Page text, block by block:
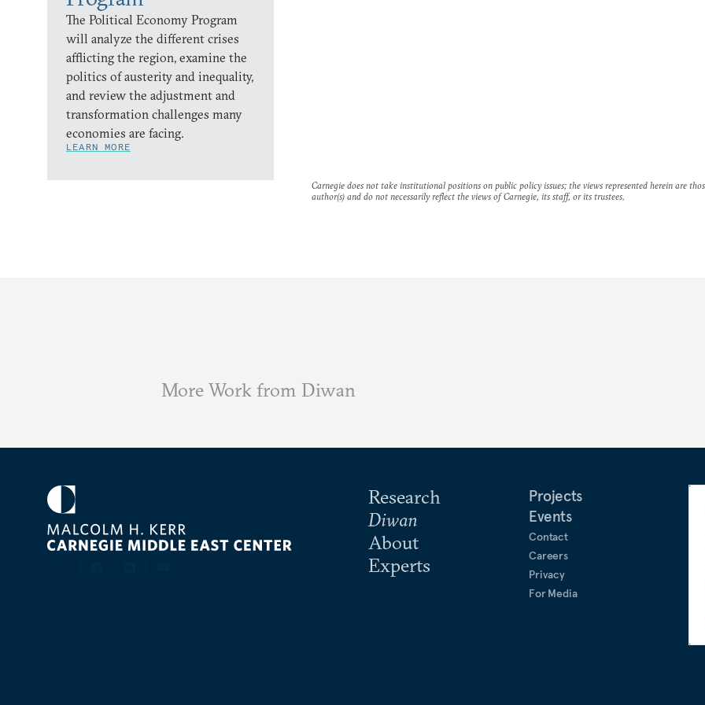
The Political Economy Program
will analyze the different crises
afflicting the region, examine the
politics of austerity and inequality,
and review the adjustment and
transformation challenges many
economies are facing.
LEARN MORE
Carnegie does not take institutional positions on public policy issues; the views represented herein are
author(s) and do not necessarily reflect the views of Carnegie, its staff, or its trustees.
More Work from Diwan
Research
Diwan
About
Experts
Projects
Events
Contact
Careers
Privacy
For Media